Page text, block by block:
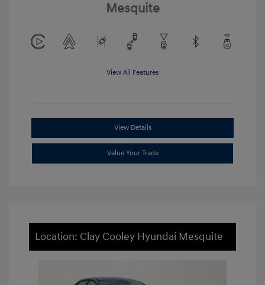
Mesquite
View All Features
View Details
Value Your Trade
Location: Clay Cooley Hyundai Mesquite